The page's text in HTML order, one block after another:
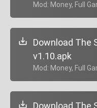
+ Mod: Money, Full
Download The
v1.10.apk
+ Mod: Money, Full
Download The